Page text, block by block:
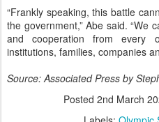
“Frankly speaking, this battle
the government,” Abe said. “We
and cooperation from every
institutions, families, companies
Source: Associated Press by
Posted 2nd March